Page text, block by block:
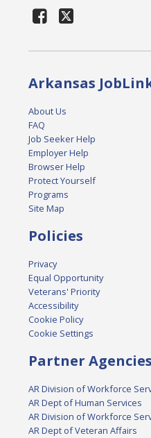
Arkansas
About Us
FAQ
Job Seeker Help
Employer Help
Browser Help
Protect Yourself
Programs
Site Map
Policies
Privacy
Equal Opportunity
Veterans' Priority
Accessibility
Cookie Policy
Cookie Settings
Partner Agencies
AR Division of Workforce
AR Dept of Human Services
AR Division of Workforce
AR Dept of Veteran Affairs